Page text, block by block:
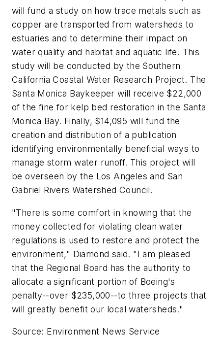
will fund a study on how trace metals such as
copper are transported from watersheds to
estuaries and to determine their impact on
water quality and habitat and aquatic life. This
study will be conducted by the Southern
California Coastal Water Research Project. The
Santa Monica Baykeeper will receive $22,000
of the fine for kelp bed restoration in the Santa
Monica Bay. Finally, $14,095 will fund the
creation and distribution of a publication
identifying environmentally beneficial ways to
manage storm water runoff. This project will
be overseen by the Los Angeles and San
Gabriel Rivers Watershed Council.
"There is some comfort in knowing that the
money collected for violating clean water
regulations is used to restore and protect the
environment," Diamond said. "I am pleased
that the Regional Board has the authority to
allocate a significant portion of Boeing's
penalty--over $235,000--to three projects that
will greatly benefit our local watersheds."
Source: Environment News Service